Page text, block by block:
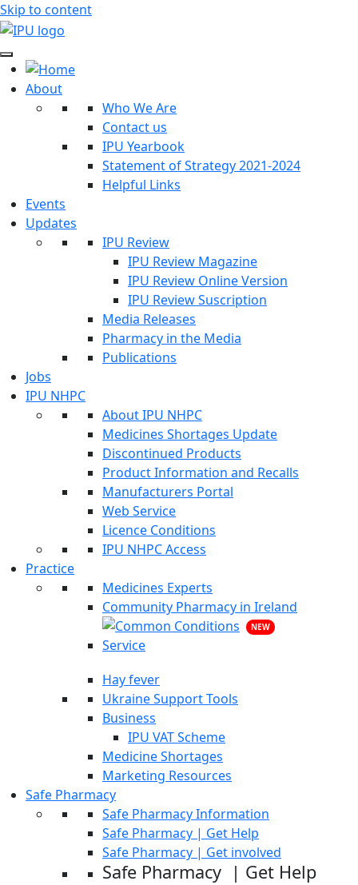
Skip to content
About
Who We Are
Contact us
IPU Yearbook
Statement of Strategy 2021-2024
Helpful Links
Events
Updates
IPU Review
IPU Review Magazine
IPU Review Online Version
IPU Review Suscription
Media Releases
Pharmacy in the Media
Publications
Jobs
IPU NHPC
About IPU NHPC
Medicines Shortages Update
Discontinued Products
Product Information and Recalls
Manufacturers Portal
Web Service
Licence Conditions
IPU NHPC Access
Practice
Medicines Experts
Community Pharmacy in Ireland
NEW
Hay fever
Ukraine Support Tools
Business
IPU VAT Scheme
Medicine Shortages
Marketing Resources
Safe Pharmacy
Safe Pharmacy Information
Safe Pharmacy | Get Help
Safe Pharmacy | Get involved
Safe Pharmacy | Get Help